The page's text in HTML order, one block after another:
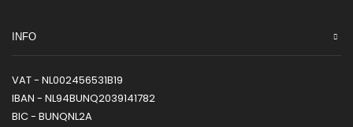
INFO
VAT - NL002456531B19
IBAN - NL94BUNQ2039141782
BIC - BUNQNL2A